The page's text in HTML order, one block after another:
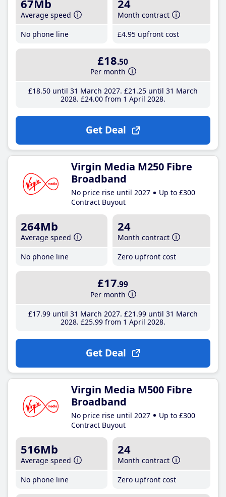
67Mb
Average speed
No phone line
24
Month contract
£4.95 upfront cost
£18.50
Per month
£18.50until 31 March 2027 £21 .25until 31 March
2028 £24.00from 1 April 2028
Get Deal
Virgin Media M250 Fibre
Broadband
No price rise until 2027
Up to £300
Contract Buyout
264Mb
Average speed
No phone line
24
Month contract
Zero upfront cost
£17.99
Per month
£17.99until 31 March 2027 £21 .99until 31 March
2028 £25.99from 1 April 2028
Get Deal
Virgin Media M500 Fibre
Broadband
No price rise until 2027
Up to £300
Contract Buyout
516Mb
Average speed
No phone line
24
Month contract
Zero upfront cost